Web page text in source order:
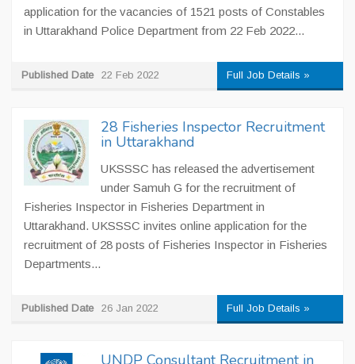
application for the vacancies of 1521 posts of Constables
in Uttarakhand Police Department from 22 Feb 2022...
Published Date 22 Feb 2022 Full Job Details »
28 Fisheries Inspector Recruitment
in Uttarakhand
UKSSSC has released the advertisement
under Samuh G for the recruitment of
Fisheries Inspector in Fisheries Department in
Uttarakhand. UKSSSC invites online application for the
recruitment of 28 posts of Fisheries Inspector in Fisheries
Departments...
Published Date 26 Jan 2022 Full Job Details »
UNDP Consultant Recruitment in